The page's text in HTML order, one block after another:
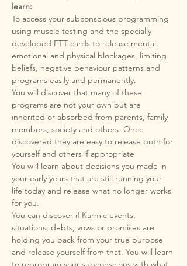
To access your subconscious programming
using muscle testing and the specially
developed FTT cards to release mental,
emotional and physical blockages, limiting
beliefs, negative behaviour patterns and
You will discover that many of these
programs are not your own but are
inherited or absorbed from parents, family
members, society and others. Once
discovered they are easy to release both for
You will learn about decisions you made in
your early years that are still running your
life today and release what no longer works
You can discover if Karmic events,
situations, debts, vows or promises are
holding you back from your true purpose
and release yourself from that. You will learn